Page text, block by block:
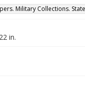
Military Collections.
in.